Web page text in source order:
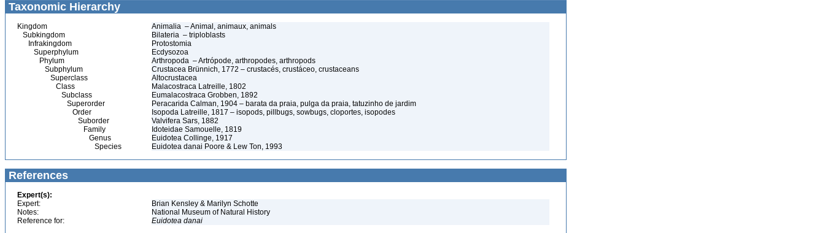
Taxonomic Hierarchy
Kingdom
Animalia – Animal, animaux, animals
Subkingdom
Bilateria – triploblasts
Infrakingdom
Protostomia
Superphylum
Ecdysozoa
Phylum
Arthropoda – Artrópode, arthropodes, arthropods
Subphylum
Crustacea Brünnich, 1772 – crustacés, crustáceo, crustaceans
Superclass
Altocrustacea
Class
Malacostraca Latreille, 1802
Subclass
Eumalacostraca Grobben, 1892
Superorder
Peracarida Calman, 1904 – barata da praia, pulga da praia, tatuzinho de jardim
Order
Isopoda Latreille, 1817 – isopods, pillbugs, sowbugs, cloportes, isopodes
Suborder
Valvifera Sars, 1882
Family
Idoteidae Samouelle, 1819
Genus
Euidotea Collinge, 1917
Species
Euidotea danai Poore & Lew Ton, 1993
References
Expert(s):
Expert:
Brian Kensley & Marilyn Schotte
Notes:
National Museum of Natural History
Reference for:
Euidotea danai